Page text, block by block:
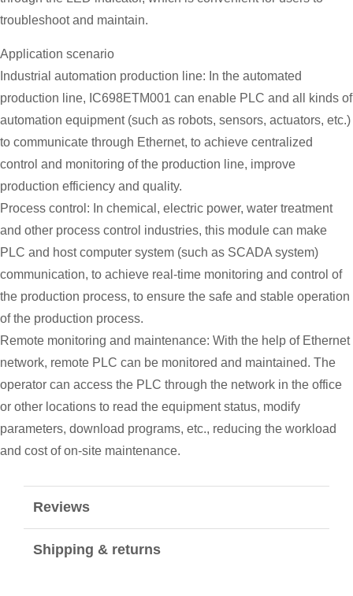
troubleshoot and maintain.
Application scenario
Industrial automation production line: In the automated
production line, IC698ETM001 can enable PLC and all kinds of
automation equipment (such as robots, sensors, actuators, etc.)
to communicate through Ethernet, to achieve centralized
control and monitoring of the production line, improve
production efficiency and quality.
Process control: In chemical, electric power, water treatment
and other process control industries, this module can make
PLC and host computer system (such as SCADA system)
communication, to achieve real-time monitoring and control of
the production process, to ensure the safe and stable operation
of the production process.
Remote monitoring and maintenance: With the help of Ethernet
network, remote PLC can be monitored and maintained. The
operator can access the PLC through the network in the office
or other locations to read the equipment status, modify
parameters, download programs, etc., reducing the workload
and cost of on-site maintenance.
Reviews
Shipping & returns